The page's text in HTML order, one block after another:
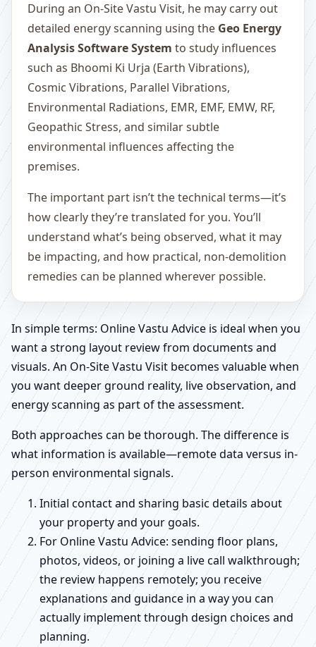
During an On-Site Vastu Visit, he may carry out
detailed energy scanning using the Geo Energy
Analysis Software System to study influences
such as Bhoomi Ki Urja (Earth Vibrations),
Cosmic Vibrations, Parallel Vibrations,
Environmental Radiations, EMR, EMF, EMW, RF,
Geopathic Stress, and similar subtle
environmental influences affecting the
premises.
The important part isn’t the technical terms—it’s
how clearly they’re translated for you. You’ll
understand what’s being observed, what it may
be impacting, and how practical, non-demolition
remedies can be planned wherever possible.
In simple terms: Online Vastu Advice is ideal when you
want a strong layout review from documents and
visuals. An On-Site Vastu Visit becomes valuable when
you want deeper ground reality, live observation, and
energy scanning as part of the assessment.
Both approaches can be thorough. The difference is
what information is available—remote data versus in-
person environmental signals.
Initial contact and sharing basic details about
your property and your goals.
For Online Vastu Advice: sending floor plans,
photos, videos, or joining a live call walkthrough;
the review happens remotely; you receive
explanations and guidance in a way you can
actually implement through design choices and
planning.